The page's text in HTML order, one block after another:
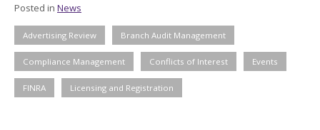
Posted in News
Advertising Review Branch Audit Management
Compliance Management Conflicts of Interest Events
FINRA Licensing and Registration